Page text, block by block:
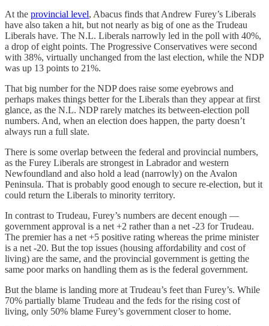
At the provincial level, Abacus finds that Andrew Furey’s Liberals
have also taken a hit, but not nearly as big of one as the Trudeau
Liberals have. The N.L. Liberals narrowly led in the poll with 40%,
a drop of eight points. The Progressive Conservatives were second
with 38%, virtually unchanged from the last election, while the NDP
was up 13 points to 21%.
That big number for the NDP does raise some eyebrows and
perhaps makes things better for the Liberals than they appear at first
glance, as the N.L. NDP rarely matches its between-election poll
numbers. And, when an election does happen, the party doesn’t
always run a full slate.
There is some overlap between the federal and provincial numbers,
as the Furey Liberals are strongest in Labrador and western
Newfoundland and also hold a lead (narrowly) on the Avalon
Peninsula. That is probably good enough to secure re-election, but it
could return the Liberals to minority territory.
In contrast to Trudeau, Furey’s numbers are decent enough —
government approval is a net +2 rather than a net -23 for Trudeau.
The premier has a net +5 positive rating whereas the prime minister
is a net -20. But the top issues (housing affordability and cost of
living) are the same, and the provincial government is getting the
same poor marks on handling them as is the federal government.
But the blame is landing more at Trudeau’s feet than Furey’s. While
70% partially blame Trudeau and the feds for the rising cost of
living, only 50% blame Furey’s government closer to home.